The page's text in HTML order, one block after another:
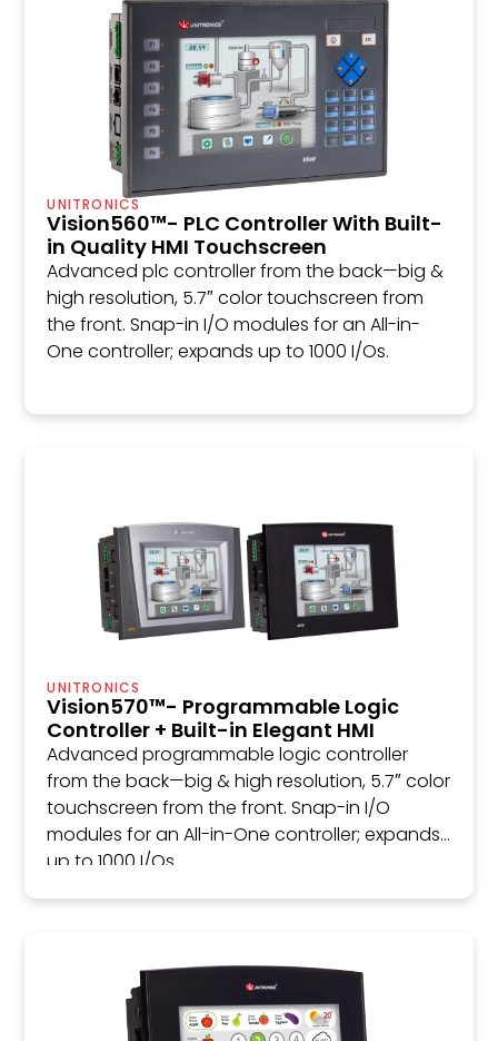
UNITRONICS
Vision560™- PLC Controller With Built-
in Quality HMI Touchscreen
Advanced plc controller from the back—big &
high resolution, 5.7″ color touchscreen from
the front. Snap-in I/O modules for an All-in-
One controller; expands up to 1000 I/Os.
UNITRONICS
Vision570™- Programmable Logic
Controller + Built-in Elegant HMI
Advanced programmable logic controller
from the back—big & high resolution, 5.7″ color
touchscreen from the front. Snap-in I/O
modules for an All-in-One controller; expands
up to 1000 I/Os.